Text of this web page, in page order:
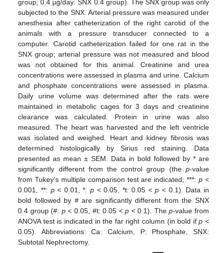
group; 0.4 µg/day: SNX 0.4 group). The SNX group was only
subjected to the SNX. Arterial pressure was measured under
anesthesia after catheterization of the right carotid of the
animals with a pressure transducer connected to a
computer. Carotid catheterization failed for one rat in the
SNX group; arterial pressure was not measured and blood
was not obtained for this animal. Creatinine and urea
concentrations were assessed in plasma and urine. Calcium
and phosphate concentrations were assessed in plasma.
Daily urine volume was determined after the rats were
maintained in metabolic cages for 3 days and creatinine
clearance was calculated. Protein in urine was also
measured. The heart was harvested and the left ventricle
was isolated and weighed. Heart and kidney fibrosis was
determined histologically by Sirius red staining. Data
presented as mean ± SEM. Data in bold followed by * are
significantly different from the control group (the p-value
from Tukey’s multiple comparison test are indicated; ***:p <
0.001, **: p< 0.01, *: p< 0.05, *t: 0.05 <p < 0.1). Data in
bold followed by # are significantly different from the SNX
0.4 group (#: p< 0.05, #t: 0.05 <p < 0.1). Thep-value from
ANOVA test is indicated in the far right column (in bold ifp <
0.05). Abbreviations: Ca: Calcium, P: Phosphate, SNX:
Subtotal Nephrectomy.